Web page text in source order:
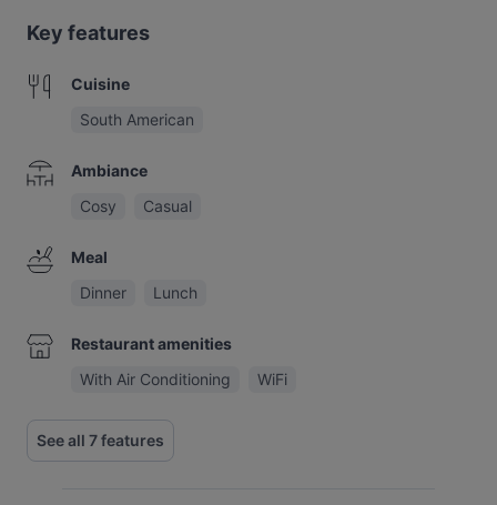
Key features
Cuisine
South American
Ambiance
Cosy
Casual
Meal
Dinner
Lunch
Restaurant amenities
With Air Conditioning
WiFi
See all 7 features